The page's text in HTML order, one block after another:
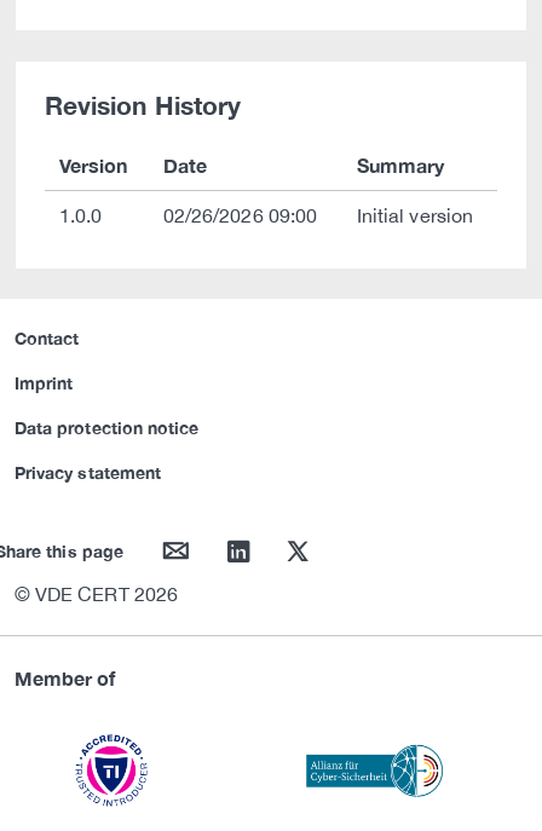
Revision History
Version Date Summary
1.0.0 02/26/2026 09:00 Initial version
Contact
Imprint
Data protection notice
Privacy statement
this page mail linkedin twitter
© VDE CERT 2026
Member of